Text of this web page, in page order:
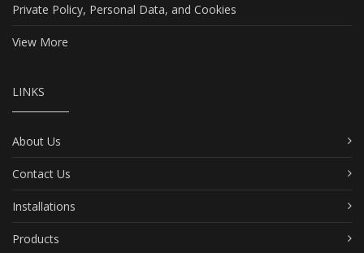
Private Policy, Personal Data, and Cookies
View More
LINKS
About Us
Contact Us
Installations
Products